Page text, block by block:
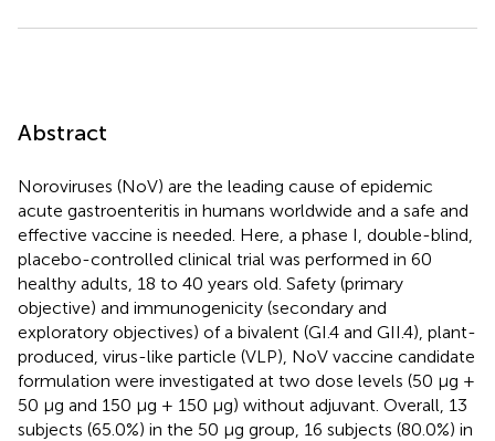
Abstract
Noroviruses (NoV) are the leading cause of epidemic
acute gastroenteritis in humans worldwide and a safe and
effective vaccine is needed. Here, a phase I, double-blind,
placebo-controlled clinical trial was performed in 60
healthy adults, 18 to 40 years old. Safety (primary
objective) and immunogenicity (secondary and
exploratory objectives) of a bivalent (GI.4 and GII.4), plant-
produced, virus-like particle (VLP), NoV vaccine candidate
formulation were investigated at two dose levels (50 µg +
50 µg and 150 µg + 150 µg) without adjuvant. Overall, 13
subjects (65.0%) in the 50 µg group, 16 subjects (80.0%) in